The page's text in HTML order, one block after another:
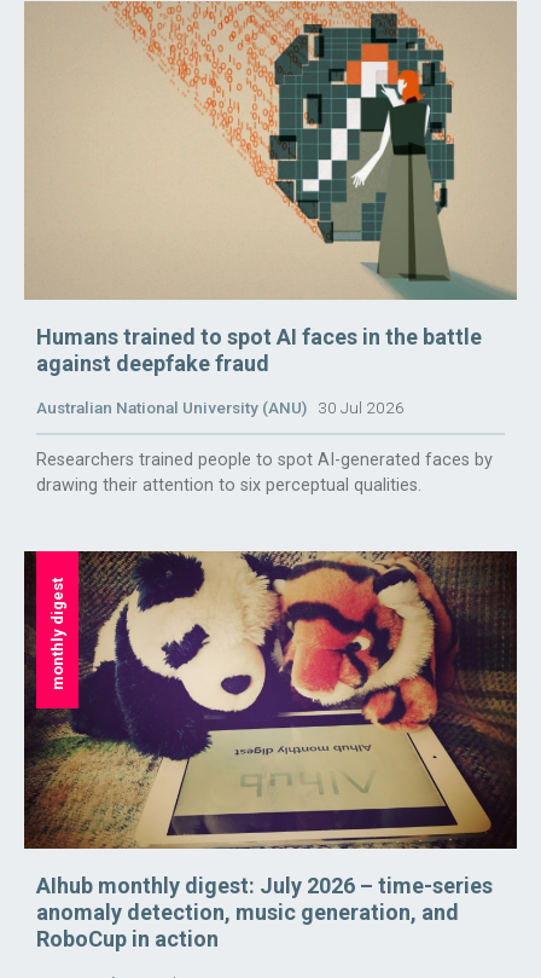
Humans trained to spot AI faces in the battle
against deepfake fraud
Australian National University (ANU) 30 Jul 2026
Researchers trained people to spot AI-generated faces by
drawing their attention to six perceptual qualities.
monthly digest
AIhub monthly digest: July 2026 – time-series
anomaly detection, music generation, and
RoboCup in action